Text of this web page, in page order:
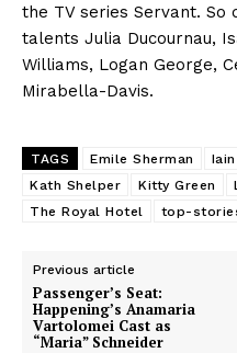
the TV series Servant.
talents Julia Ducournau,
Williams, Logan George,
Mirabella-Davis.
TAGS Emile Sherman
Kath Shelper
Kitty Green
The Royal Hotel
top-
Previous article
Passenger’s Seat:
Happening’s Anamaria
Vartolomei Cast as
“Maria” Schneider